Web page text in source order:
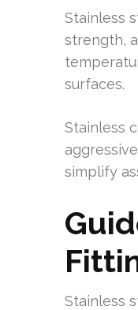
Stainless
strength,
surfaces.
Stainless
simplify
Stainless